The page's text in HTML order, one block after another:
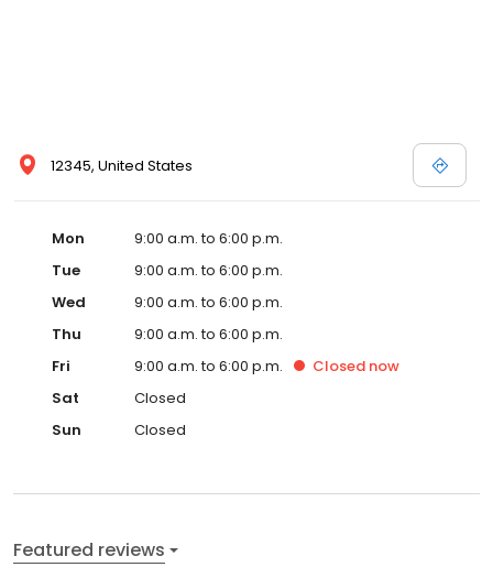
12345, United States
Mon
9:00 a.m. to 6:00 p.m.
Tue
9:00 a.m. to 6:00 p.m.
Wed
9:00 a.m. to 6:00 p.m.
Thu
9:00 a.m. to 6:00 p.m.
Fri
9:00 a.m. to 6:00 p.m. Closed now
Sat
Closed
Sun
Closed
Featured reviews